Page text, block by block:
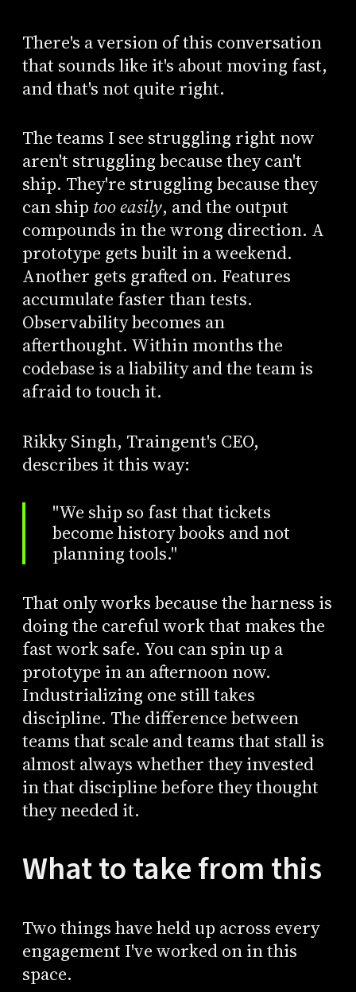
There's a version of this conversation
that sounds like it's about moving fast,
and that's not quite right.
The teams I see struggling right now
aren't struggling because they can't
ship. They're struggling because they
can ship too easily, and the output
compounds in the wrong direction. A
prototype gets built in a weekend.
Another gets grafted on. Features
accumulate faster than tests.
Observability becomes an
afterthought. Within months the
codebase is a liability and the team is
afraid to touch it.
Rikky Singh, Traingent's CEO,
describes it this way:
"We ship so fast that tickets
become history books and not
planning tools."
That only works because the harness is
doing the careful work that makes the
fast work safe. You can spin up a
prototype in an afternoon now.
Industrializing one still takes
discipline. The difference between
teams that scale and teams that stall is
almost always whether they invested
in that discipline before they thought
they needed it.
What to take from this
Two things have held up across every
engagement I've worked on in this
space.